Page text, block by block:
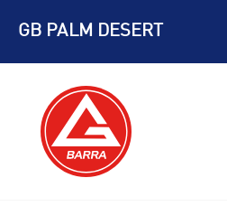
content
GB PALM DESERT